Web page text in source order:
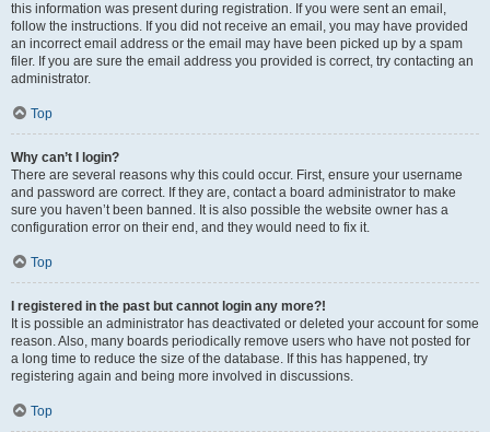
this information was present during registration. If you were sent an email,
follow the instructions. If you did not receive an email, you may have provided
an incorrect email address or the email may have been picked up by a spam
filer. If you are sure the email address you provided is correct, try contacting an
administrator.
Top
Why can’t I login?
There are several reasons why this could occur. First, ensure your username
and password are correct. If they are, contact a board administrator to make
sure you haven’t been banned. It is also possible the website owner has a
configuration error on their end, and they would need to fix it.
Top
I registered in the past but cannot login any more?!
It is possible an administrator has deactivated or deleted your account for some
reason. Also, many boards periodically remove users who have not posted for
a long time to reduce the size of the database. If this has happened, try
registering again and being more involved in discussions.
Top